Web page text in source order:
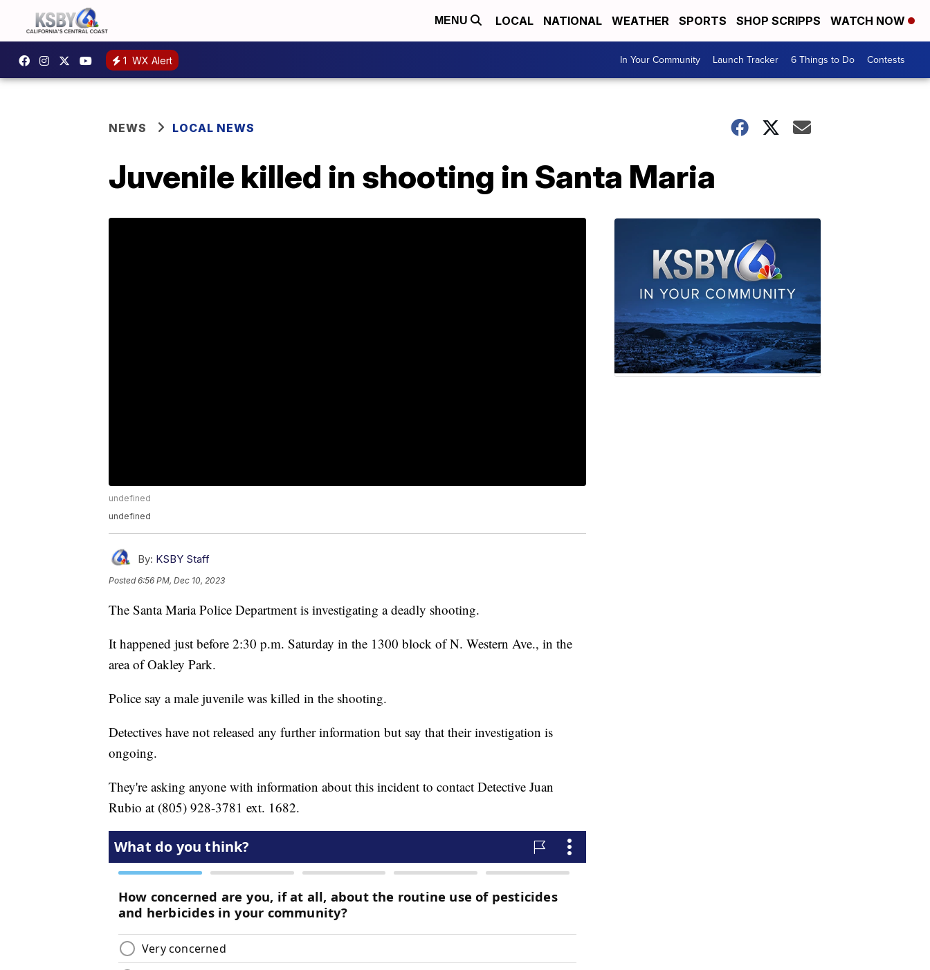
MENU LOCAL NATIONAL WEATHER SPORTS SHOP SCRIPPS WATCH NOW
1 WX Alert In Your Community Launch Tracker 6 Things to Do Contests
NEWS LOCAL NEWS
Juvenile killed in shooting in Santa Maria
undefined
undefined
By: KSBY Staff
Posted6:56 PM, Dec 10, 2023
The Santa Maria Police Department is investigating a deadly shooting.
It happened just before 2:30 p.m. Saturday in the 1300 block of N. Western Ave., in the
area of Oakley Park.
Police say a male juvenile was killed in the shooting.
Detectives have not released any further information but say that their investigation is
ongoing.
They're asking anyone with information about this incident to contact Detective Juan
Rubio at (805) 928-3781 ext. 1682.